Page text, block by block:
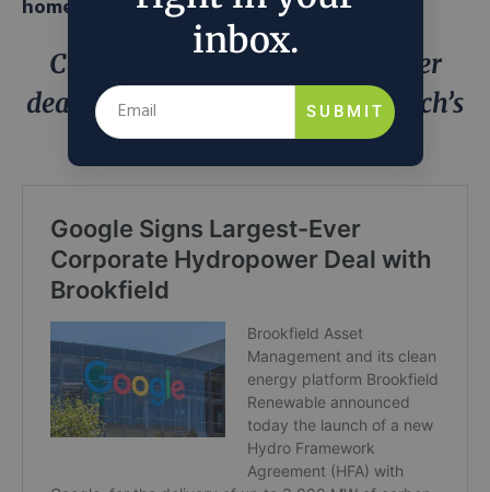
homegrown
Can Google’s US$3b hydropower
deal with Brookfield solve Big Tech’s
energy crisis?
inbox.
SUBMIT